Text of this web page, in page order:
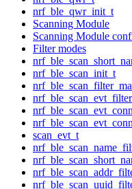
nrf_ble_qwr_init_t
Scanning Module
Scanning Module
Filter modes
nrf_ble_scan_init_t
scan_evt_t